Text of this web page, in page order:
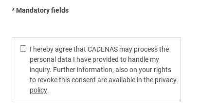
* Mandatory fields
I hereby agree that CADENAS may process the
personal data I have provided to handle my
inquiry. Further information, also on your rights
to revoke this consent are available in the privacy
policy.